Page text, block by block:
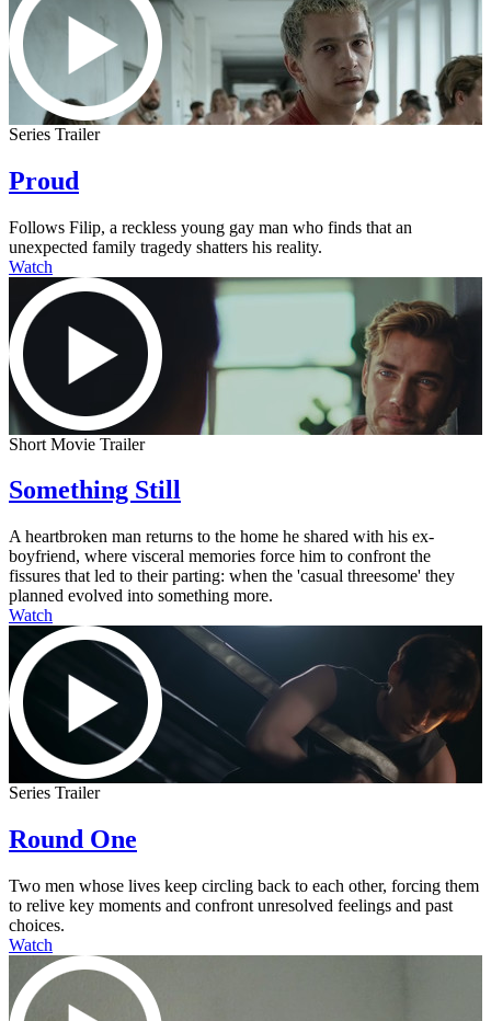
Series Trailer
Proud
Follows Filip, a reckless young gay man who finds that an
unexpected family tragedy shatters his reality.
Watch
Short Movie Trailer
Something Still
A heartbroken man returns to the home he shared with his ex-
boyfriend, where visceral memories force him to confront the
fissures that led to their parting: when the 'casual threesome' they
planned evolved into something more.
Watch
Series Trailer
Round One
Two men whose lives keep circling back to each other, forcing them
to relive key moments and confront unresolved feelings and past
choices.
Watch